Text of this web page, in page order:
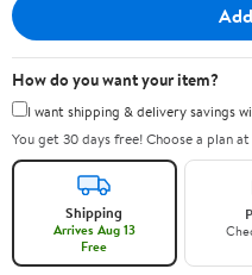
How do you want your item?
I want shipping & delivery savings
You get 30 days free! Choose a plan
Shipping
Arrives Aug 13
Free